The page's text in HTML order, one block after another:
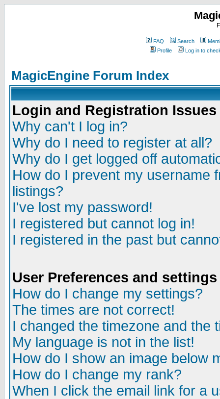
FAQ Search
Profile
Log in to
MagicEngine Forum Index
Login and Registration Issues
Why can't I log in?
Why do I need to register at all?
Why do I get logged off
How do I prevent my username
listings?
I've lost my password!
I registered but cannot log in!
I registered in the past but
User Preferences and settings
How do I change my settings?
The times are not correct!
I changed the timezone and the
My language is not in the list!
How do I show an image below
How do I change my rank?
When I click the email link for a